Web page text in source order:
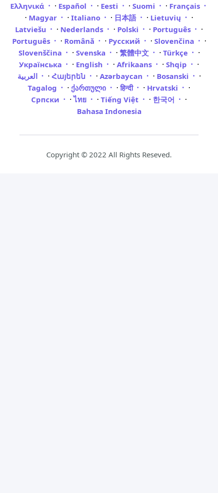
Ελληνικά · Español · Eesti · Suomi · Français
· Magyar · Italiano · 日本語 · Lietuvių ·
Latviešu · Nederlands · Polski · Português ·
Português · Română · Русский · Slovenčina ·
Slovenščina · Svenska · 繁體中文 · Türkçe ·
Українська · English · Afrikaans · Shqip ·
العربية · Հայերեն · Azərbaycan · Bosanski ·
Tagalog · ქართული · हिन्दी · Hrvatski ·
Српски ·ไทย · Tiếng Việt · 한국어 ·
Bahasa Indonesia
Copyright © 2022 All Rights Reseved.